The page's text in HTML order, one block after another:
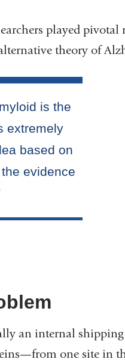
played pivotal
theory of
an internal
one site in